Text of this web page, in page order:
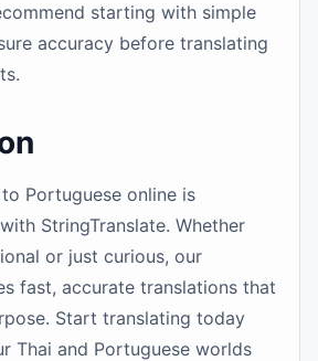
starting with simple
accuracy before translating
Portuguese online is
StringTranslate. Whether
or just curious, our
fast, accurate translations that
Start translating today
Thai and Portuguese worlds